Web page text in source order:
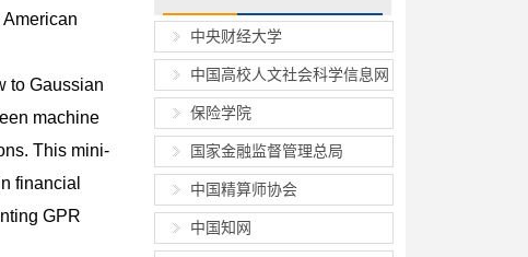
to Gaussian
machine
This mini-
financial
GPR
中央财经大学
中国高校人文社会科学信息网
保险学院
国家金融监督管理总局
中国精算师协会
中国知网